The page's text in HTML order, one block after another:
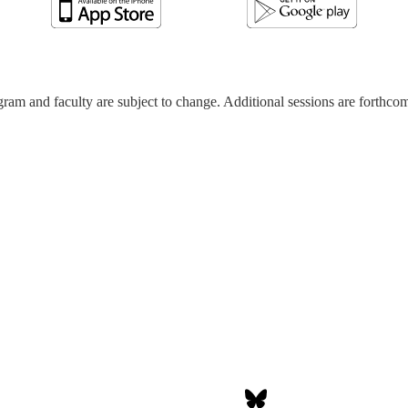
and faculty are subject to change. Additional sessions are